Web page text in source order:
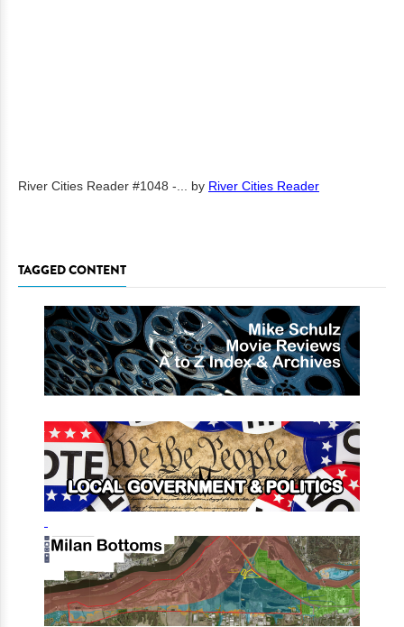
River Cities Reader #1048 -... by River Cities Reader
TAGGED CONTENT